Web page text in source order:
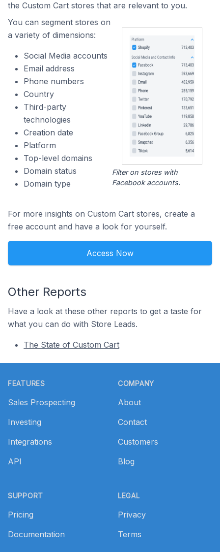
the Custom Cart stores that are relevant to you.
You can segment stores on
a variety of dimensions:
Social Media accounts
Email address
Phone numbers
Country
Third-party
technologies
Creation date
Platform
Top-level domains
Domain status
Domain type
Filter on stores with
Facebook accounts.
For more insights on Custom Cart stores, create a
free account and have a look for yourself.
Access Now
Other Reports
Have a look at these other reports to get a taste for
what you can do with Store Leads.
The State of Custom Cart
FEATURES
Sales Prospecting
Investing
Integrations
API
SUPPORT
Pricing
Documentation
COMPANY
About
Contact
Customers
Blog
LEGAL
Privacy
Terms